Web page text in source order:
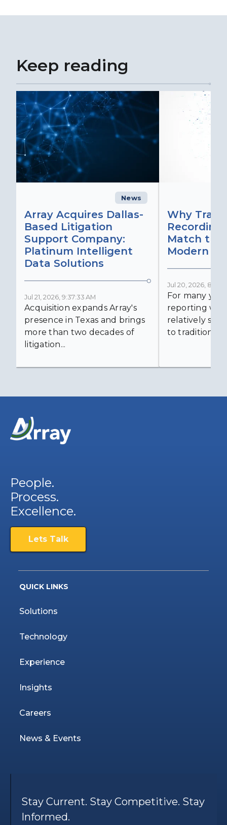
Keep reading
News
Array Acquires Dallas-
Based Litigation
Support Company:
Platinum Intelligent
Data Solutions
Jul 21, 2026, 9:37:33 AM
Acquisition expands Array's
presence in Texas and brings
more than two decades of
litigation...
Why
Match the
Modern
Jul 20, 2026,
For many
reporting was
relatively
to traditional...
People.
Process.
Excellence.
Lets Talk
QUICK LINKS
Solutions
Technology
Experience
Insights
Careers
News & Events
Stay Current. Stay Competitive. Stay
Informed.